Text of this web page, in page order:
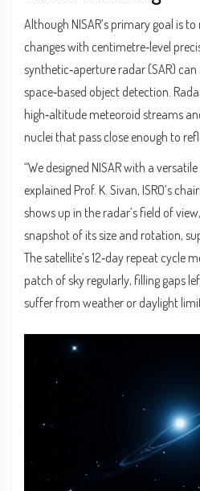
Although NISAR’s primary goal is
changes with centimetre‑level
synthetic‑aperture radar (SAR)
space‑based object detection.
high‑altitude meteoroid streams
nuclei that pass close enough to
“We designed NISAR with a
explained Prof. K. Sivan, ISRO’s
shows up in the radar’s field of
snapshot of its size and rotation,
The satellite’s 12‑day repeat cycle
patch of sky regularly, filling gaps
suffer from weather or daylight